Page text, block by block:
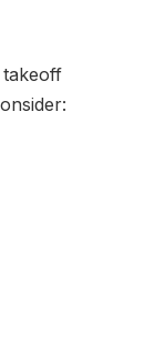
takeoff